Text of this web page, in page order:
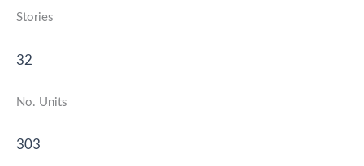
Stories
32
No. Units
303